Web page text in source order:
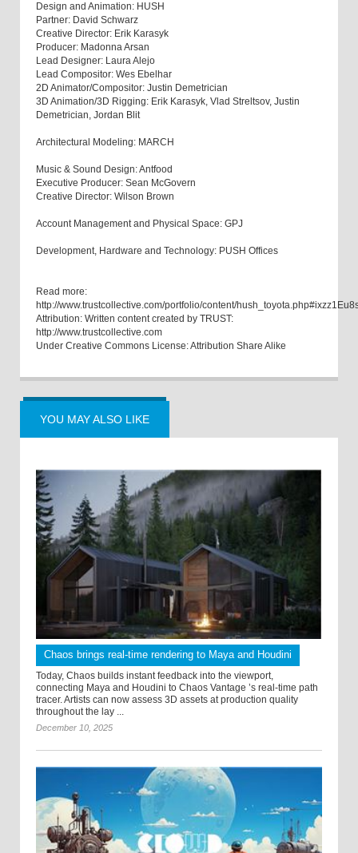
Design and Animation: HUSH
Partner: David Schwarz
Creative Director: Erik Karasyk
Producer: Madonna Arsan
Lead Designer: Laura Alejo
Lead Compositor: Wes Ebelhar
2D Animator/Compositor: Justin Demetrician
3D Animation/3D Rigging: Erik Karasyk, Vlad Streltsov, Justin
Demetrician, Jordan Blit
Architectural Modeling: MARCH
Music & Sound Design: Antfood
Executive Producer: Sean McGovern
Creative Director: Wilson Brown
Account Management and Physical Space: GPJ
Development, Hardware and Technology: PUSH Offices
Read more:
http://www.trustcollective.com/portfolio/content/
Attribution: Written content created by TRUST:
http://www.trustcollective.com
Under Creative Commons License: Attribution Share Alike
YOU MAY ALSO LIKE
Chaos brings real-time rendering to Maya and Houdini
Today, Chaos builds instant feedback into the viewport,
connecting Maya and Houdini to Chaos Vantage ’s real-time path
tracer. Artists can now assess 3D assets at production quality
throughout the lay ...
December 10, 2025